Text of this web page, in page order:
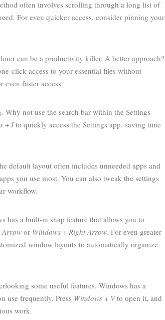
often involves scrolling through a long list of
For even quicker access, consider pinning your
can be a productivity killer. A better approach?
click access to your essential files without
faster access.
not use the search bar within the Settings
+ Ito quickly access the Settings app, saving time
default layout often includes unneeded apps and
you use most. You can also tweak the settings
workflow.
has a built-in snap feature that allows you to
Arrow or Windows + Right Arrow. For even greater
window layouts to automatically organize
some useful features. Windows has a
use frequently. Press Windows + Vto open it, and
work.